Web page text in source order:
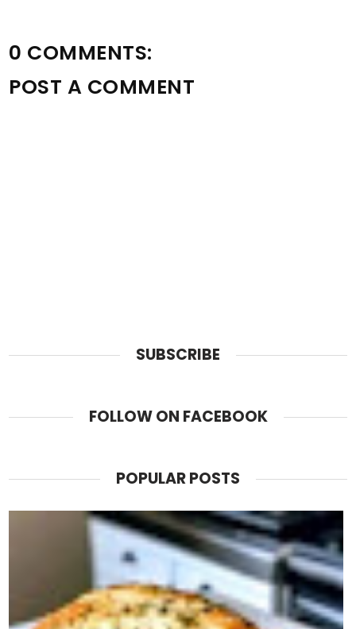
0 COMMENTS:
POST A COMMENT
SUBSCRIBE
FOLLOW ON FACEBOOK
POPULAR POSTS